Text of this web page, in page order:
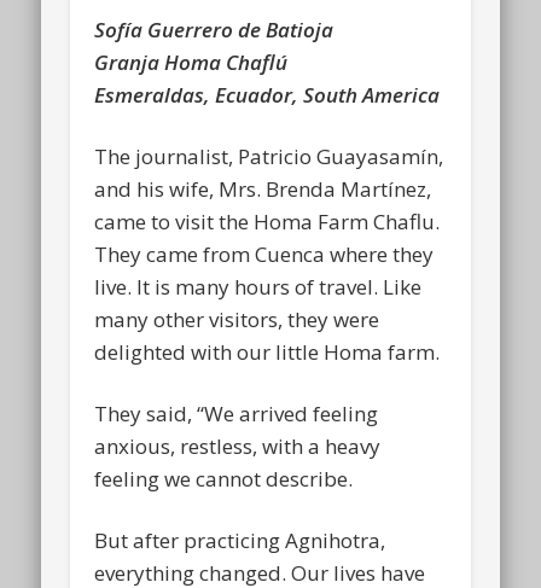
Sofía Guerrero de Batioja
Granja Homa Chaflú
Esmeraldas, Ecuador, South America
The journalist, Patricio Guayasamín,
and his wife, Mrs. Brenda Martínez,
came to visit the Homa Farm Chaflu.
They came from Cuenca where they
live. It is many hours of travel. Like
many other visitors, they were
delighted with our little Homa farm.
They said, “We arrived feeling
anxious, restless, with a heavy
feeling we cannot describe.
But after practicing Agnihotra,
everything changed. Our lives have